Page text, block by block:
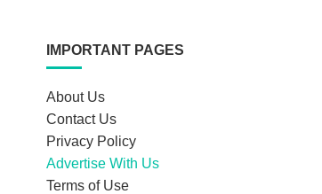
IMPORTANT PAGES
About Us
Contact Us
Privacy Policy
Advertise With Us
Terms of Use